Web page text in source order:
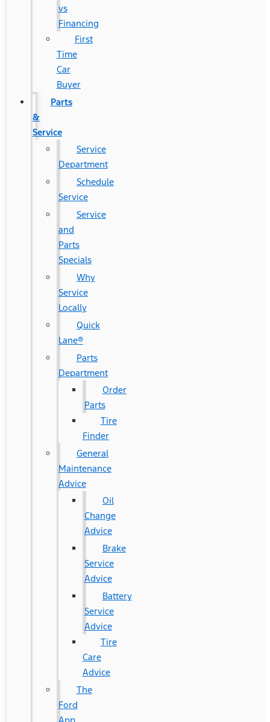
vs
Financing
First
Time
Car
Buyer
Parts
&
Service
Service
Department
Schedule
Service
Service
and
Parts
Specials
Why
Service
Locally
Quick
Lane®
Parts
Department
Order
Parts
Tire
Finder
General
Maintenance
Advice
Oil
Change
Advice
Brake
Service
Advice
Battery
Service
Advice
Tire
Care
Advice
The
Ford